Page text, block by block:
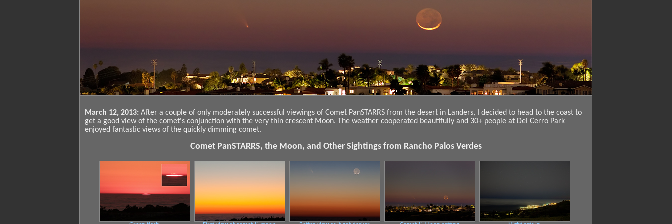
March 12, 2013: After a couple of only moderately successful viewings of Comet PanSTARRS from the desert in Landers, I decided to head to the coast to
get a good view of the comet's conjunction with the very thin crescent Moon. The weather cooperated beautifully and 30+ people at Del Cerro Park
enjoyed fantastic views of the quickly dimming comet.
Comet PanSTARRS, the Moon, and Other Sightings from Rancho Palos Verdes